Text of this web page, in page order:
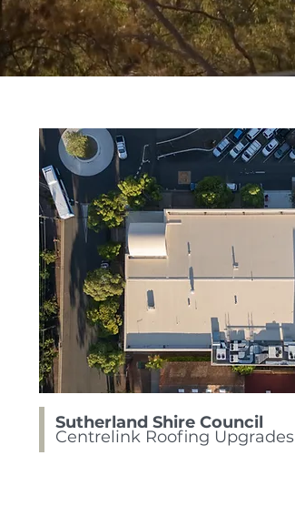
Sutherland Shire Council
Centrelink Roofing Upgrades